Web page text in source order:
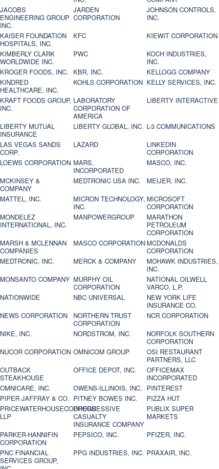
JACOBS
ENGINEERING GROUP
INC.
JARDEN
CORPORATION
JOHNSON CONTROLS,
INC.
KAISER FOUNDATION
HOSPITALS, INC.
KFC
KIEWIT CORPORATION
KIMBERLY CLARK
WORLDWIDE INC.
PWC
KOCH INDUSTRIES,
INC.
KROGER FOODS, INC.
KBR, INC.
KELLOGG COMPANY
KINDRED
HEALTHCARE, INC.
KOHLS CORPORATION KELLY SERVICES, INC.
KRAFT FOODS GROUP,
INC.
LABORATORY
CORPORATION OF
AMERICA
LIBERTY INTERACTIVE
LIBERTY MUTUAL
INSURANCE
LIBERTY GLOBAL, INC. L-3 COMMUNICATIONS
LAS VEGAS SANDS
CORP.
LAZARD
LINKEDIN
CORPORATION
LOEWS CORPORATION MARS,
INCORPORATED
MASCO, INC.
MCKINSEY &
COMPANY
MEDTRONIC USA INC.
MEIJER, INC.
MATTEL, INC.
MICRON TECHNOLOGY,
INC.
MICROSOFT
CORPORATION
MONDELEZ
INTERNATIONAL, INC.
MANPOWERGROUP
MARATHON
PETROLEUM
CORPORATION
MARSH & MCLENNAN
COMPANIES
MASCO CORPORATION MCDONALDS
CORPORATION
MEDTRONIC, INC.
MERCK & COMPANY
MOHAWK INDUSTRIES,
INC.
MONSANTO COMPANY MURPHY OIL
CORPORATION
NATIONAL OILWELL
VARCO, L.P.
NATIONWIDE
NBC UNIVERSAL
NEW YORK LIFE
INSURANCE CO.
NEWS CORPORATION
NORTHERN TRUST
CORPORATION
NCR CORPORATION
NIKE, INC.
NORDSTROM, INC.
NORFOLK SOUTHERN
CORPORATION
NUCOR CORPORATION OMNICOM GROUP
OSI RESTAURANT
PARTNERS, LLC
OUTBACK
STEAKHOUSE
OFFICE DEPOT, INC.
OFFICEMAX
INCORPORATED
OMNICARE, INC.
OWENS-ILLINOIS, INC. PINTEREST
PIPER JAFFRAY & CO. PITNEY BOWES INC.
PIZZA HUT
PRICEWATERHOUSECOOPERS
LLP
PROGRESSIVE
CASUALTY
INSURANCE COMPANY
PUBLIX SUPER
MARKETS
PARKER-HANNIFIN
CORPORATION
PEPSICO, INC.
PFIZER, INC.
PNC FINANCIAL
SERVICES GROUP,
PPG INDUSTRIES, INC. PRAXAIR, INC.